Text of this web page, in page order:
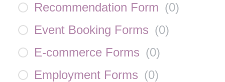
Recommendation Form (0)
Event Booking Forms (0)
E-commerce Forms (0)
Employment Forms (0)